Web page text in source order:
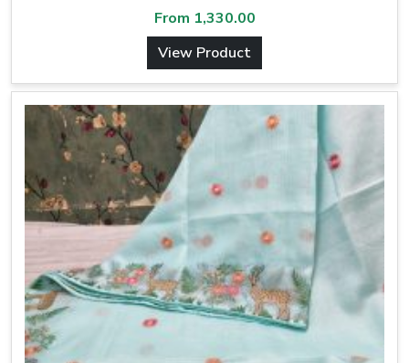
From 1,330.00
View Product